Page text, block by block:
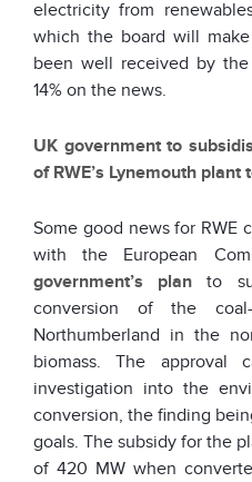
electricity from
which the board will
been well received by
14% on the news.
UK government to
of RWE’s Lynemouth
Some good news for RWE
with the European
government’s plan to
conversion of the
Northumberland in the
biomass. The approval
investigation into the
conversion, the finding
goals. The subsidy for the
of 420 MW when